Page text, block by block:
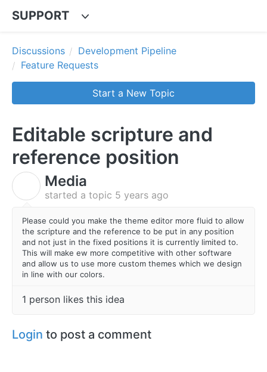
SUPPORT
Discussions
Development Pipeline
Feature Requests
Start a New Topic
Editable scripture and
reference position
Media
started a topic 5 years ago
Please could you make the theme editor more fluid to allow
the scripture and the reference to be put in any position
and not just in the fixed positions it is currently limited to.
This will make ew more competitive with other software
and allow us to use more custom themes which we design
in line with our colors.
1 person likes this idea
Login to post a comment